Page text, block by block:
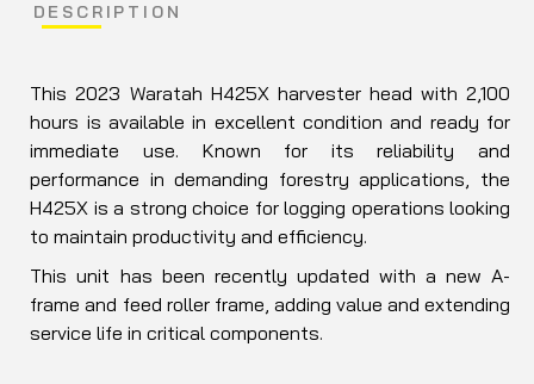
DESCRIPTION
This 2023 Waratah H425X harvester head with 2,100
hours is available in excellent condition and ready for
immediate use. Known for its reliability and
performance in demanding forestry applications, the
H425X is a strong choice for logging operations looking
to maintain productivity and efficiency.
This unit has been recently updated with a new A-
frame and feed roller frame, adding value and extending
service life in critical components.